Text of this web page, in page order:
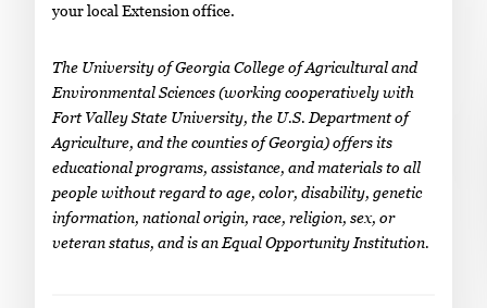
your local Extension office.
The University of Georgia College of Agricultural and
Environmental Sciences (working cooperatively with
Fort Valley State University, the U.S. Department of
Agriculture, and the counties of Georgia) offers its
educational programs, assistance, and materials to all
people without regard to age, color, disability, genetic
information, national origin, race, religion, sex, or
veteran status, and is an Equal Opportunity Institution.